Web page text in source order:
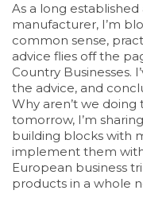
As a long
manufacturer, I’m
common sense,
advice flies off the
Country Businesses.
the advice, and
Why aren’t we doing
tomorrow, I’m
building blocks with
implement them
European business
products in a whole